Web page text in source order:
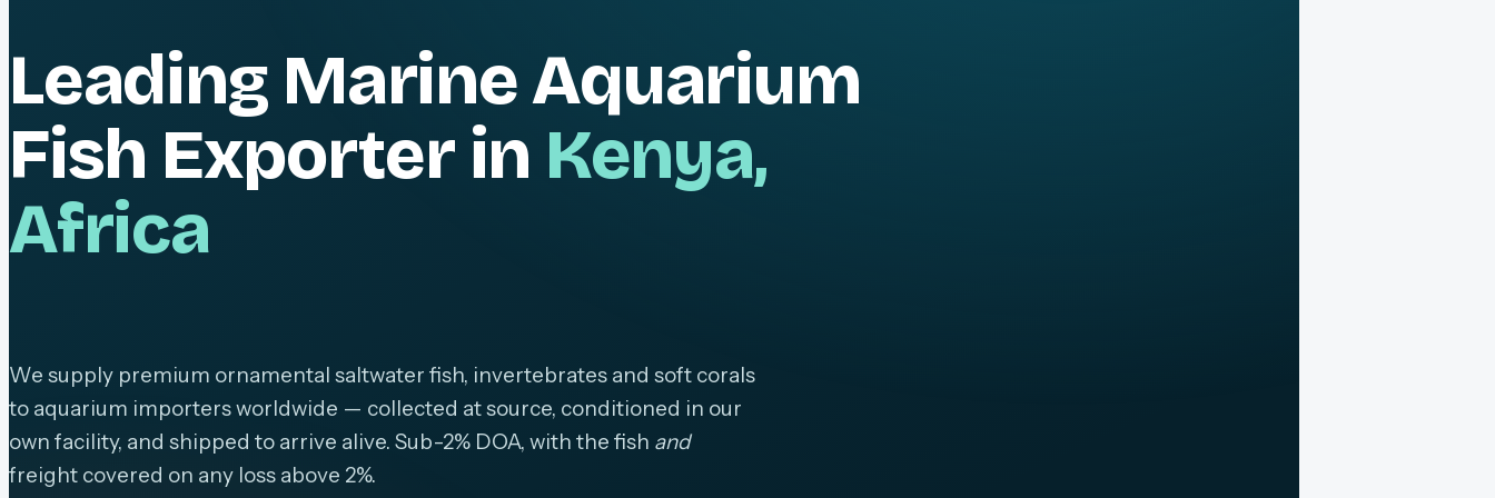
Leading Marine Aquarium
Fish Exporter in Kenya,
Africa
We supply premium ornamental saltwater fish, invertebrates and soft corals
to aquarium importers worldwide — collected at source, conditioned in our
own facility, and shipped to arrive alive. Sub-2% DOA, with the fish and
freight covered on any loss above 2%.